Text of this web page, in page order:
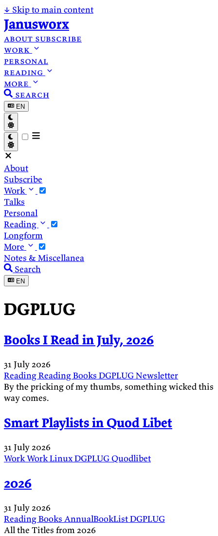
↓ Skip to main content
Janusworx
about subscribe
work
personal
reading
more
search
EN
About
Subscribe
Work
Talks
Personal
Reading
Longform
More
Notes & Miscellanea
Search
EN
DGPLUG
Books I Read in July, 2026
31 July 2026
ReadingReadingBooks DGPLUGNewsletter
By the pricking of my thumbs, something wicked this
way comes.
Smart Playlists in Quod Libet
31 July 2026
WorkWorkLinuxDGPLUGQuodlibet
2026
31 July 2026
ReadingBooks AnnualBookListDGPLUG
All the Titles from 2026